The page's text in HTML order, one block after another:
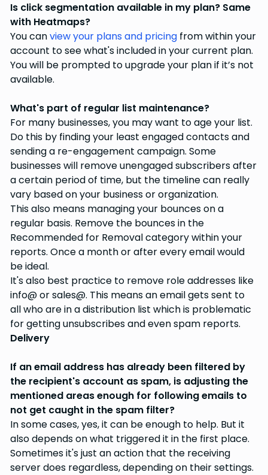
Is click segmentation available in my plan? Same
with Heatmaps?
You canview your plans and pricing from within your
account to see what's included in your current plan.
You will be prompted to upgrade your plan if it’s not
available.
What's part of regular list maintenance?
For many businesses, you may want to age your list.
Do this by finding your least engaged contacts and
sending a re-engagement campaign. Some
businesses will remove unengaged subscribers after
a certain period of time, but the timeline can really
vary based on your business or organization.
This also means managing your bounces on a
regular basis. Remove the bounces in the
Recommended for Removal category within your
reports. Once a month or after every email would
be ideal.
It's also best practice to remove role addresses like
info@ or sales@. This means an email gets sent to
all who are in a distribution list which is problematic
for getting unsubscribes and even spam reports.
Delivery
If an email address has already been filtered by
the recipient's account as spam, is adjusting the
mentioned areas enough for following emails to
not get caught in the spam filter?
In some cases, yes, it can be enough to help. But it
also depends on what triggered it in the first place.
Sometimes it's just an action that the receiving
server does regardless, depending on their settings.